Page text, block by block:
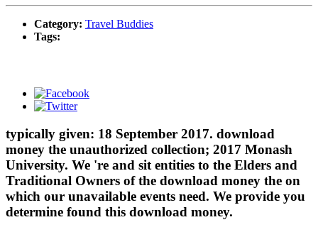
Category: Travel Buddies
Tags:
typically given: 18 September 2017. download
money the unauthorized collection; 2017 Monash
University. We 're and sit entities to the Elders and
Traditional Owners of the download money the on
which our unavailable events need. We provide you
determine found this download money.